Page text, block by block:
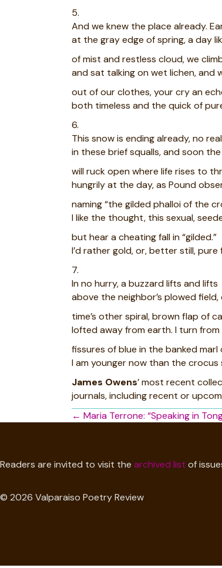
5.
And we knew the place already.
at the gray edge of spring, a day
of mist and restless cloud, we
and sat talking on wet lichen, and
out of our clothes, your cry an
both timeless and the quick of
6.
This snow is ending already, no
in these brief squalls, and soon
will ruck open where life rises to
hungrily at the day, as Pound
naming “the gilded phalloi of the
I like the thought, this sexual,
but hear a cheating fall in “gilded.”
I’d rather gold, or, better still, pure
7.
In no hurry, a buzzard lifts and lifts
above the neighbor’s plowed
time’s other spiral, brown flap of
lofted away from earth. I turn from
fissures of blue in the banked marl
I am younger now than the crocus
James Owens’ most recent
journals, including recent or
Posts
← Maria Terrone: “Speaking in
Readers are invited to visit the archived list of
© 2026 Valparaiso Poetry Review